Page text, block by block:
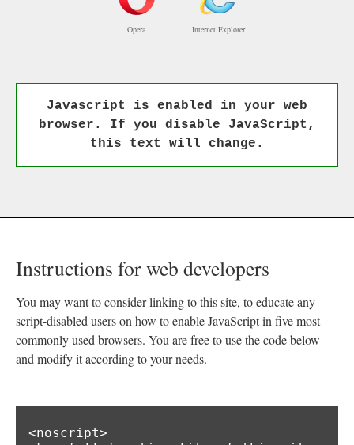
Opera Internet Explorer
Javascript is enabled in your web
browser. If you disable JavaScript,
this text will change.
Instructions for web developers
You may want to consider linking to this site, to educate any
script-disabled users on how to enable JavaScript in five most
commonly used browsers. You are free to use the code below
and modify it according to your needs.
<noscript>